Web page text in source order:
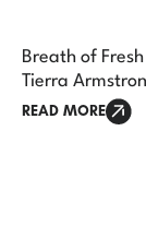
Breath of
Tierra
READ MORE